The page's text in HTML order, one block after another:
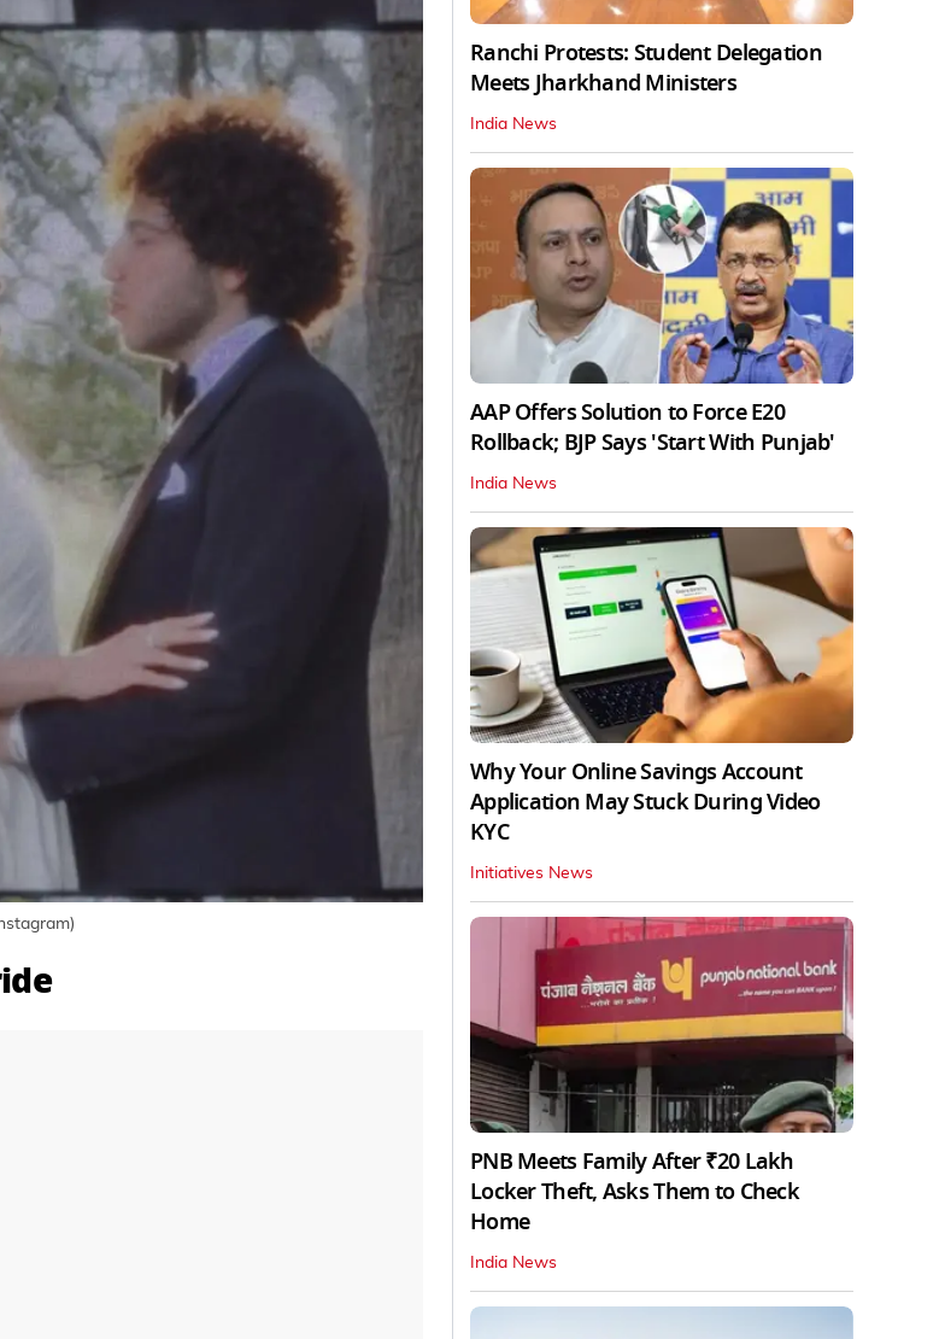
Ranchi Protests: Student Delegation
Meets Jharkhand Ministers
India News
AAP Offers Solution to Force E20
Rollback; BJP Says 'Start With Punjab'
India News
Why Your Online Savings Account
Application May Stuck During Video
KYC
Initiatives News
PNB Meets Family After ₹20 Lakh
Locker Theft, Asks Them to Check
Home
India News